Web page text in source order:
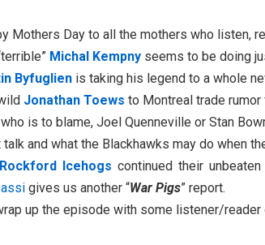
Mothers Day to all the mothers who listen,
Michal Kempny seems to be doing
Byfuglien is taking his legend to a whole
Jonathan Toews to Montreal trade
is to blame, Joel Quenneville or Stan
talk and what the Blackhawks may do when
Rockford Icehogs continued their
gives us another “War Pigs” report.
up the episode with some listener/reader